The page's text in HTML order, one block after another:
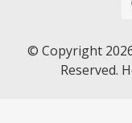
© Copyright
Reserved.